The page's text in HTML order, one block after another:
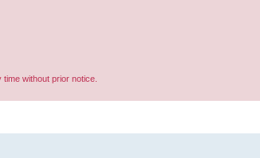
without prior notice.